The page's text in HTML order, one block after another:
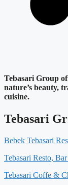
Tebasari Group
nature’s beauty,
cuisine.
Tebasari
Bebek Tebasari
Tebasari Resto,
Tebasari Coffe &